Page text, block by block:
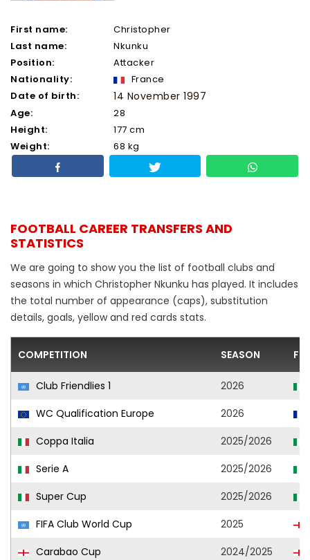
First name:
Christopher
Last name:
Nkunku
Position:
Attacker
Nationality:
France
Date of birth:
14 November 1997
Age:
28
Height:
177 cm
Weight:
68 kg
FOOTBALL CAREER TRANSFERS AND
STATISTICS
We are going to show you the list of football clubs and
seasons in which Christopher Nkunku has played. It includes
the total number of appearance (caps), substitution
details, goals, yellow and red cards stats.
COMPETITION SEASON
Club Friendlies 1 2026
WC Qualification Europe
2026
Coppa Italia
2025/2026
Serie A
2025/2026
Super Cup
2025/2026
FIFA Club World Cup
2025
Carabao Cup
2024/2025